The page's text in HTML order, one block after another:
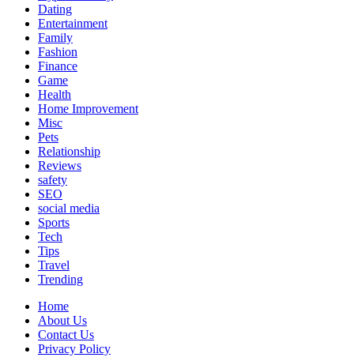
Dating
Entertainment
Family
Fashion
Finance
Game
Health
Home Improvement
Misc
Pets
Relationship
Reviews
safety
SEO
social media
Sports
Tech
Tips
Travel
Trending
Home
About Us
Contact Us
Privacy Policy